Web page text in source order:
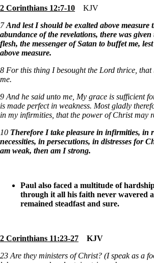
2 Corinthians 12:7-10 KJV
7And lest I should be exalted above measure
abundance of the revelations, there was
flesh, the messenger of Satan to buffet me,
above measure.
8 For this thing I besought the Lord thrice,
me.
9 And he said unto me, My grace is sufficient
is made perfect in weakness. Most gladly
in my infirmities, that the power of Christ may
10 Therefore I take pleasure in infirmities, in
necessities, in persecutions, in distresses for
am weak, then am I strong.
Paul also faced a multitude of
through it all his faith never wavered
remained steadfast and sure.
2 Corinthians 11:23-27 KJV
23 Are they ministers of Christ? (I speak as a